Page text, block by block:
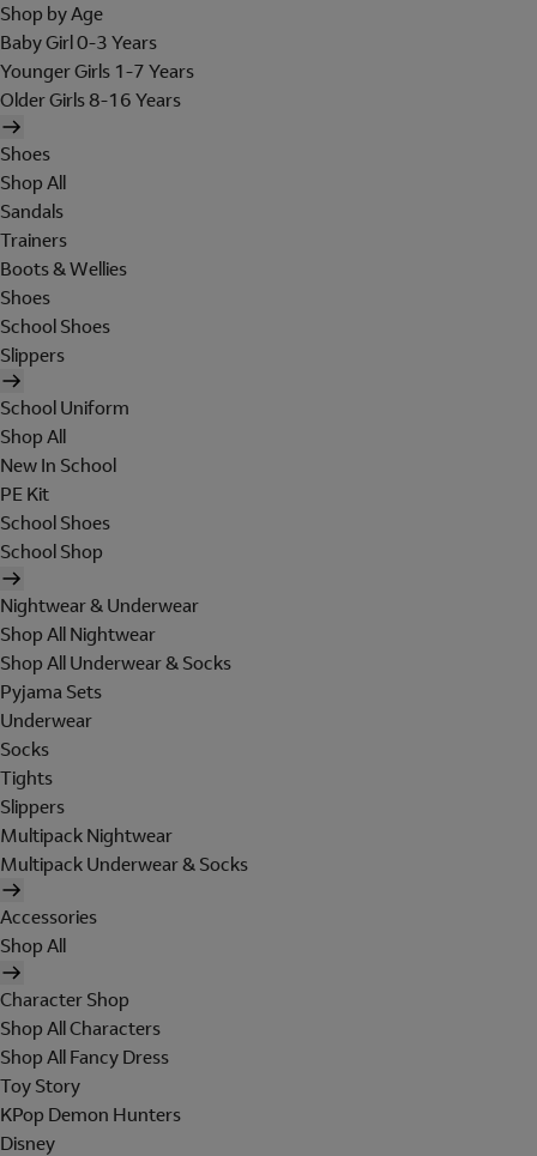
Shop by Age
Baby Girl 0-3 Years
Younger Girls 1-7 Years
Older Girls 8-16 Years
Shoes
Shop All
Sandals
Trainers
Boots & Wellies
Shoes
School Shoes
Slippers
School Uniform
Shop All
New In School
PE Kit
School Shoes
School Shop
Nightwear & Underwear
Shop All Nightwear
Shop All Underwear & Socks
Pyjama Sets
Underwear
Socks
Tights
Slippers
Multipack Nightwear
Multipack Underwear & Socks
Accessories
Shop All
Character Shop
Shop All Characters
Shop All Fancy Dress
Toy Story
KPop Demon Hunters
Disney